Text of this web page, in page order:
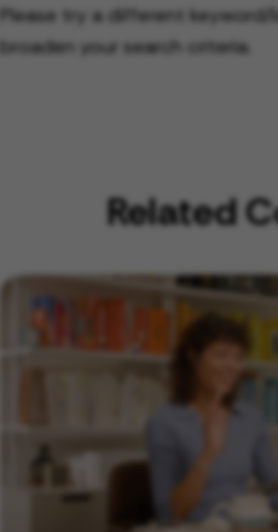
Please try a different
broaden your search criteria.
Related